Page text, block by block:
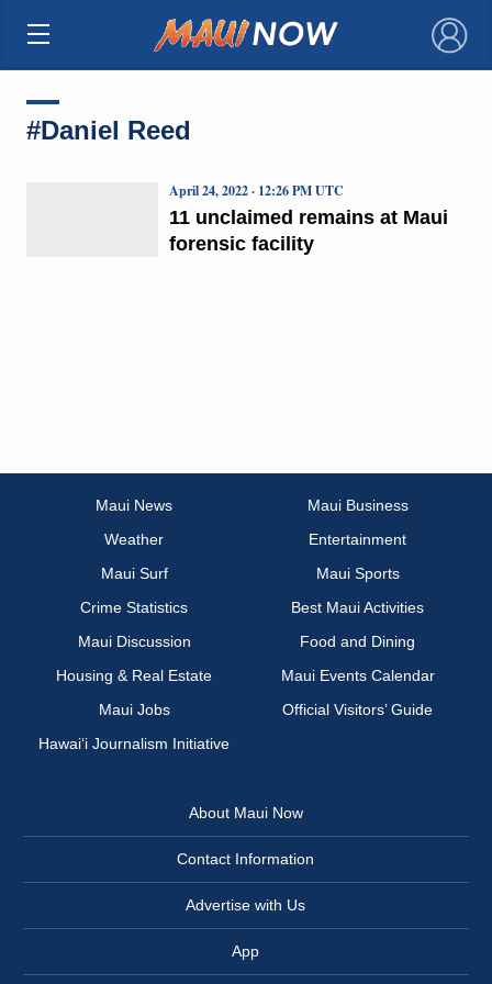
×
#Daniel Reed
11 unclaimed remains at Maui
forensic facility
April 24, 2022 · 12:26 PM UTC
Maui News
Maui Business
Weather
Entertainment
Maui Surf
Maui Sports
Crime Statistics
Best Maui Activities
Maui Discussion
Food and Dining
Housing & Real Estate
Maui Events Calendar
Maui Jobs
Official Visitors’ Guide
Hawai‘i Journalism Initiative
About Maui Now
Contact Information
Advertise with Us
App